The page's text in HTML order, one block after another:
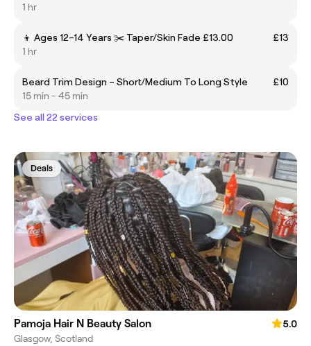
1 hr
👦 Ages 12–14 Years ✂️ Taper/Skin Fade £13.00
£13
1 hr
Beard Trim Design – Short/Medium To Long Style
£10
15 min - 45 min
See all 22 services
Deals
Pamoja Hair N Beauty Salon
5.0
Glasgow, Scotland